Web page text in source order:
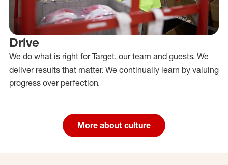
Drive
We do what is right for Target, our team and guests. We
deliver results that matter. We continually learn by valuing
progress over perfection.
More about culture